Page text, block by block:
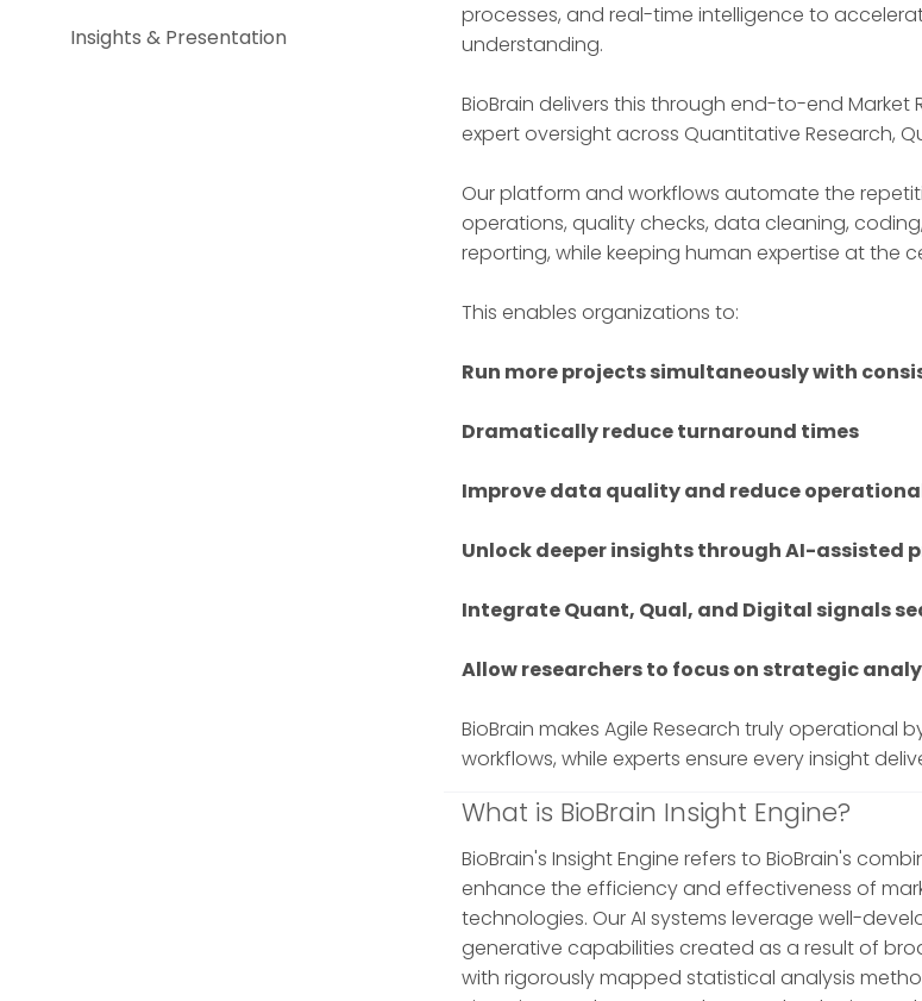
Insights & Presentation
processes, and real-time intelligence to
understanding.
BioBrain delivers this through end-to-end
expert oversight across Quantitative Research,
Our platform and workflows automate the
operations, quality checks, data cleaning,
reporting, while keeping human expertise at the
This enables organizations to:
Run more projects simultaneously with
Dramatically reduce turnaround times
Improve data quality and reduce
Unlock deeper insights through AI-assisted
Integrate Quant, Qual, and Digital signals
Allow researchers to focus on strategic
BioBrain makes Agile Research truly
workflows, while experts ensure every insight
What is BioBrain Insight Engine?
BioBrain's Insight Engine refers to BioBrain's
enhance the efficiency and effectiveness of
technologies. Our AI systems leverage well-
generative capabilities created as a result of
with rigorously mapped statistical analysis